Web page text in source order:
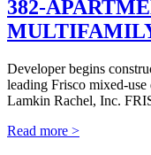
382-
Developer begins
leading Frisco mixed-
Lamkin Rachel, Inc.
Read more >